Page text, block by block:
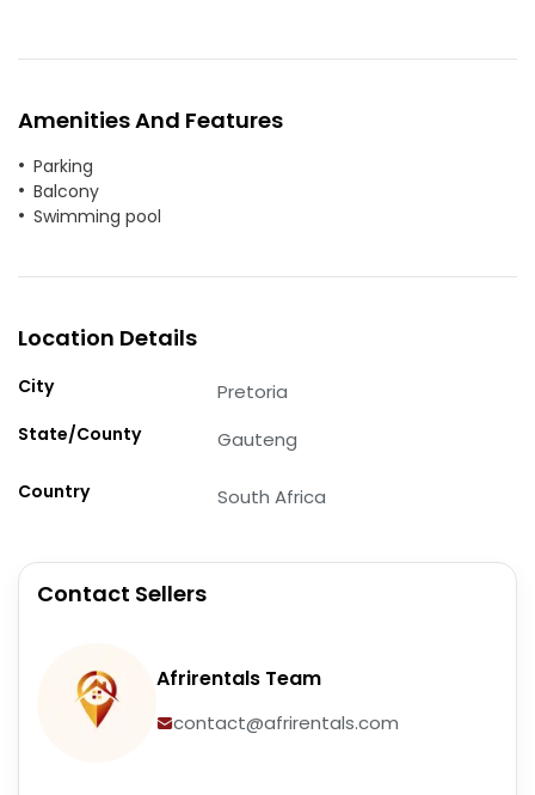
Amenities And Features
Parking
Balcony
Swimming pool
Location Details
City Pretoria
State/County Gauteng
Country South Africa
Contact Sellers
Afrirentals Team
contact@afrirentals.com